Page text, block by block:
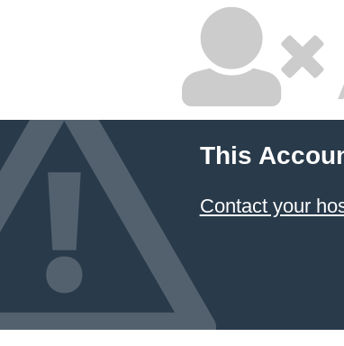
This
Contact your